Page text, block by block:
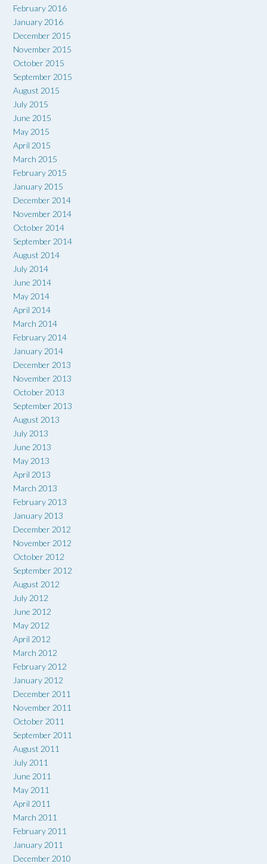
February 2016
January 2016
December 2015
November 2015
October 2015
September 2015
August 2015
July 2015
June 2015
May 2015
April 2015
March 2015
February 2015
January 2015
December 2014
November 2014
October 2014
September 2014
August 2014
July 2014
June 2014
May 2014
April 2014
March 2014
February 2014
January 2014
December 2013
November 2013
October 2013
September 2013
August 2013
July 2013
June 2013
May 2013
April 2013
March 2013
February 2013
January 2013
December 2012
November 2012
October 2012
September 2012
August 2012
July 2012
June 2012
May 2012
April 2012
March 2012
February 2012
January 2012
December 2011
November 2011
October 2011
September 2011
August 2011
July 2011
June 2011
May 2011
April 2011
March 2011
February 2011
January 2011
December 2010